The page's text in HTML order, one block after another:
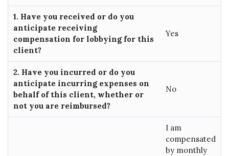
1. Have you received or do you
anticipate receiving
compensation for lobbying for this
client?
Yes
2. Have you incurred or do you
anticipate incurring expenses on
behalf of this client, whether or
not you are reimbursed?
No
I am
compensated
by monthly